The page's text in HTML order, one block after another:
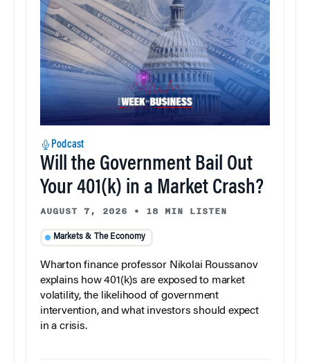
Podcast
Will the Government Bail Out
Your 401(k) in a Market Crash?
AUGUST 7, 2026 • 18 MIN LISTEN
Markets & The Economy
Wharton finance professor Nikolai Roussanov
explains how 401(k)s are exposed to market
volatility, the likelihood of government
intervention, and what investors should expect
in a crisis.